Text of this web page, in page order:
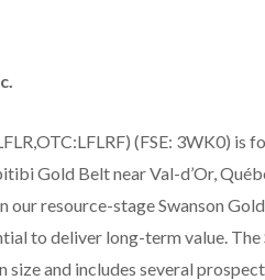
(FSE: 3WK0)
Gold Belt near Val-d’Or,
our resource-stage Swanson
to deliver long-term value.
size and includes several